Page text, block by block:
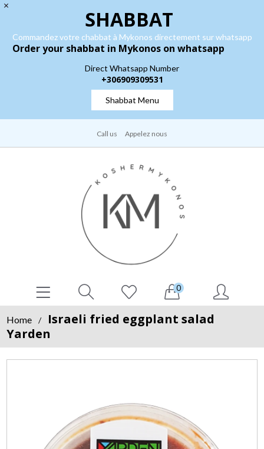
SHABBAT
Commandez votre chabbat à Mykonos directement sur whatsapp
Order your shabbat in Mykonos on whatsapp
Direct Whatsapp Number
+306909309531
Shabbat Menu
Call us Appelez nous
0
Home /
Israeli fried eggplant salad
Yarden